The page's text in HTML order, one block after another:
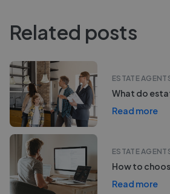
Related posts
ESTATE
What do
Read more
ESTATE
How to
Read more